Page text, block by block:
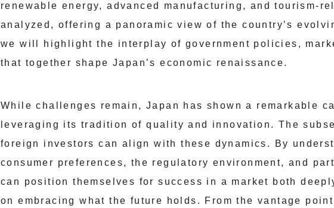
renewable energy, advanced manufacturing, and tourism-
analyzed, offering a panoramic view of the country’s
we will highlight the interplay of government policies,
that together shape Japan’s economic renaissance.
While challenges remain, Japan has shown a remarkable
leveraging its tradition of quality and innovation. The
foreign investors can align with these dynamics. By
consumer preferences, the regulatory environment, and
can position themselves for success in a market both
on embracing what the future holds. From the vantage